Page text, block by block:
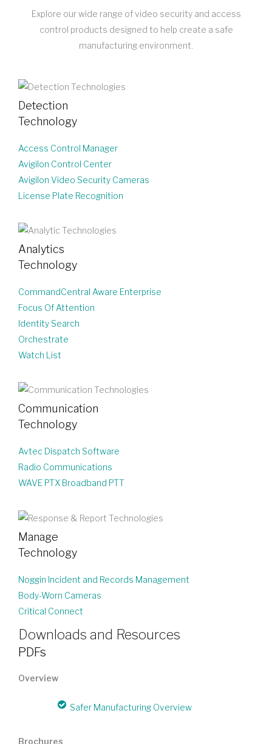
Explore our wide range of video security and access
control products designed to help create a safe
manufacturing environment.
Detection
Technology
Access Control Manager
Avigilon Control Center
Avigilon Video Security Cameras
License Plate Recognition
Analytics
Technology
CommandCentral Aware Enterprise
Focus Of Attention
Identity Search
Orchestrate
Watch List
Communication
Technology
Avtec Dispatch Software
Radio Communications
WAVE PTX Broadband PTT
Manage
Technology
Noggin Incident and Records Management
Body-Worn Cameras
Critical Connect
Downloads and Resources
PDFs
Overview
Safer Manufacturing Overview
Brochures